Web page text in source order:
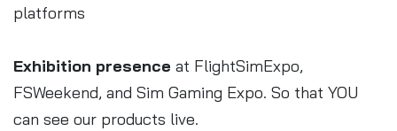
platforms
Exhibition presence at FlightSimExpo,
FSWeekend, and Sim Gaming Expo. So that YOU
can see our products live.